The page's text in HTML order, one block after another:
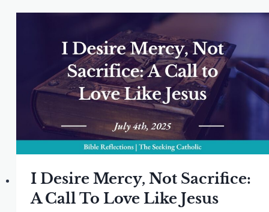
I Desire Mercy, Not Sacrifice:
A Call To Love Like Jesus